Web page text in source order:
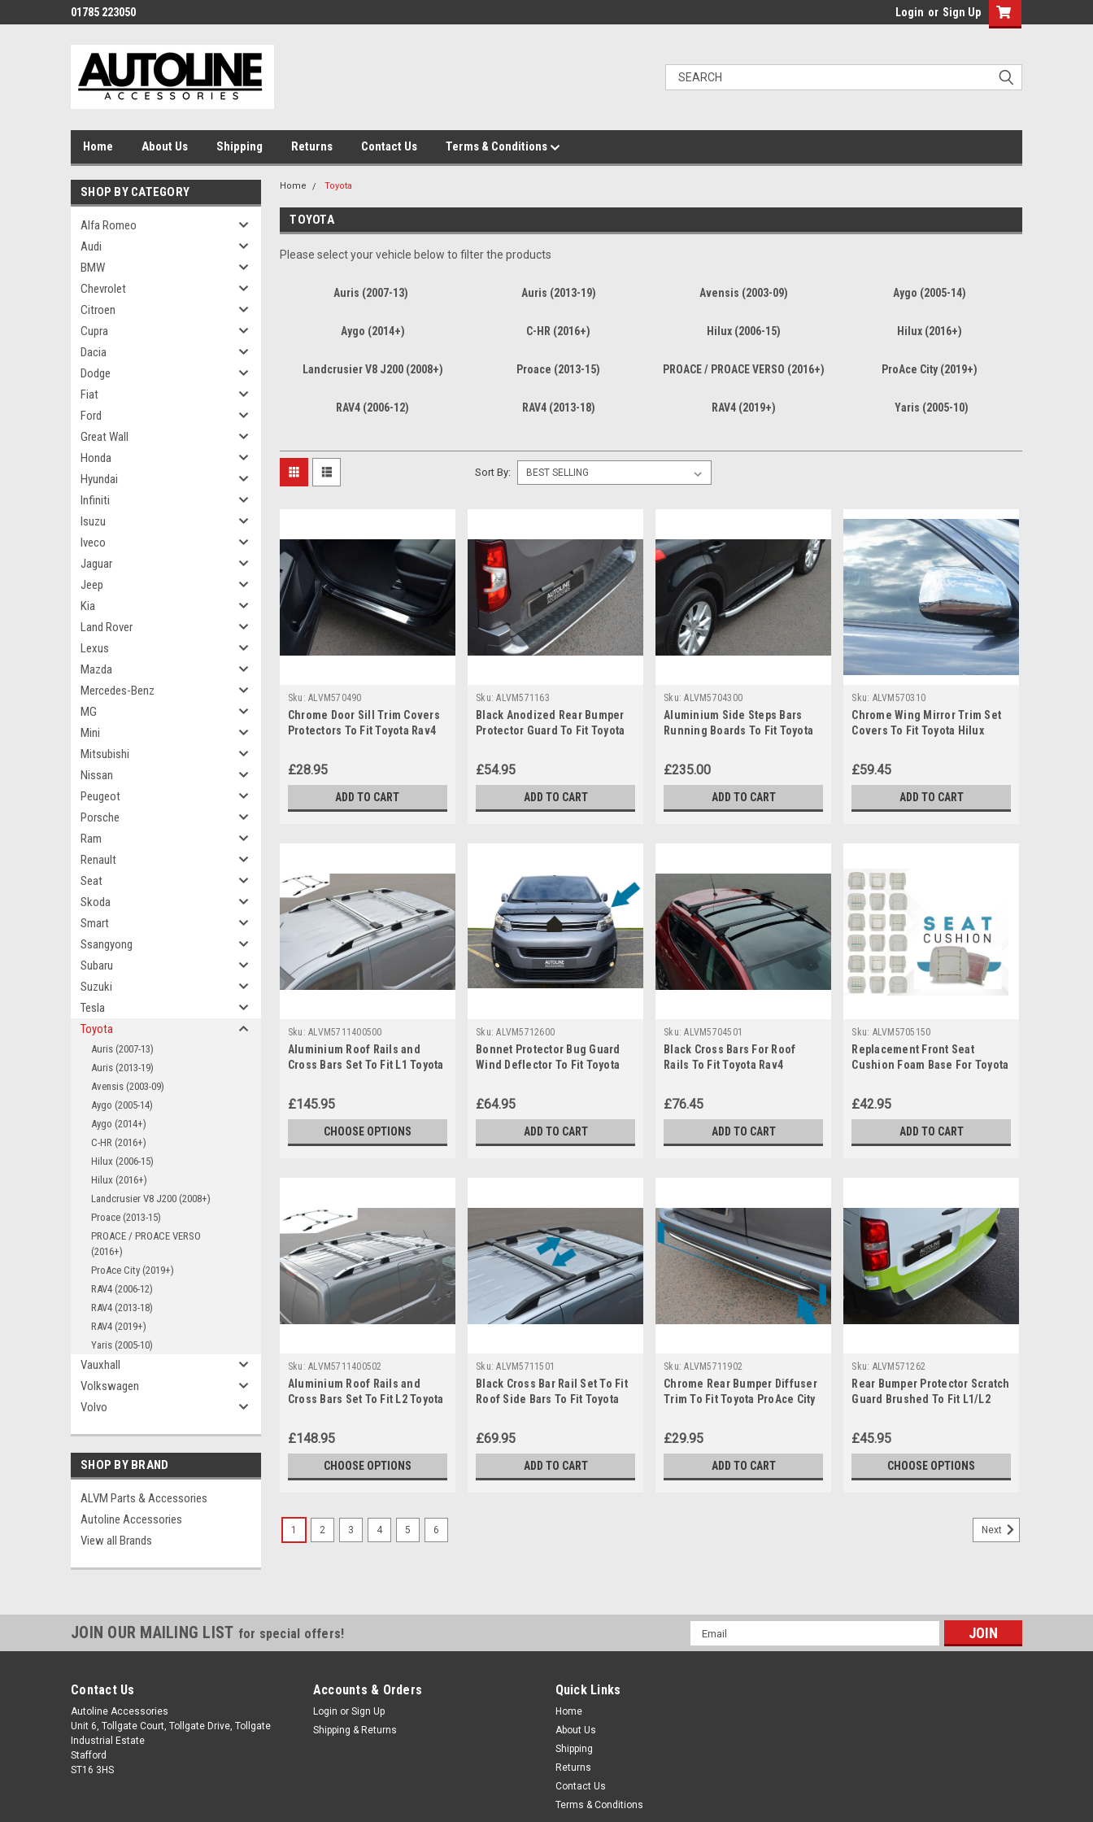
01785 223050 Login or Sign Up
Home About Us Shipping Returns Contact Us Terms & Conditions
SHOP BY CATEGORY
Alfa Romeo
Audi
BMW
Chevrolet
Citroen
Cupra
Dacia
Dodge
Fiat
Ford
Great Wall
Honda
Hyundai
Infiniti
Isuzu
Iveco
Jaguar
Jeep
Kia
Land Rover
Lexus
Mazda
Mercedes-Benz
MG
Mini
Mitsubishi
Nissan
Peugeot
Porsche
Ram
Renault
Seat
Skoda
Smart
Ssangyong
Subaru
Suzuki
Tesla
Toyota
Auris (2007-13)
Auris (2013-19)
Avensis (2003-09)
Aygo (2005-14)
Aygo (2014+)
C-HR (2016+)
Hilux (2006-15)
Hilux (2016+)
Landcrusier V8 J200 (2008+)
Proace (2013-15)
PROACE / PROACE VERSO
(2016+)
ProAce City (2019+)
RAV4 (2006-12)
RAV4 (2013-18)
RAV4 (2019+)
Yaris (2005-10)
Vauxhall
Volkswagen
Volvo
SHOP BY BRAND
ALVM Parts & Accessories
Autoline Accessories
View all Brands
Home Toyota
TOYOTA
Please select your vehicle below to filter the products
Auris (2007-13) Auris (2013-19) Avensis (2003-09) Aygo (2005-14)
Aygo (2014+) C-HR (2016+) Hilux (2006-15) Hilux (2016+)
Landcrusier V8 J200 (2008+) Proace (2013-15) PROACE / PROACE VERSO (2016+) ProAce City (2019+)
RAV4 (2006-12) RAV4 (2013-18) RAV4 (2019+) Yaris (2005-10)
Sort By:
Sku: ALVM570490
Chrome Door Sill Trim Covers
Protectors To Fit Toyota Rav4
£28.95
ADD TO CART
Sku: ALVM571163
Black Anodized Rear Bumper
Protector Guard To Fit Toyota
£54.95
ADD TO CART
Sku: ALVM5704300
Aluminium Side Steps Bars
Running Boards To Fit Toyota
£235.00
ADD TO CART
Sku: ALVM570310
Chrome Wing Mirror Trim Set
Covers To Fit Toyota Hilux
£59.45
ADD TO CART
Sku: ALVM5711400500
Aluminium Roof Rails and
Cross Bars Set To Fit L1 Toyota
£145.95
CHOOSE OPTIONS
Sku: ALVM5712600
Bonnet Protector Bug Guard
Wind Deflector To Fit Toyota
£64.95
ADD TO CART
Sku: ALVM5704501
Black Cross Bars For Roof
Rails To Fit Toyota Rav4
£76.45
ADD TO CART
Sku: ALVM5705150
Replacement Front Seat
Cushion Foam Base For Toyota
£42.95
ADD TO CART
Sku: ALVM5711400502
Aluminium Roof Rails and
Cross Bars Set To Fit L2 Toyota
£148.95
CHOOSE OPTIONS
Sku: ALVM5711501
Black Cross Bar Rail Set To Fit
Roof Side Bars To Fit Toyota
£69.95
ADD TO CART
Sku: ALVM5711902
Chrome Rear Bumper Diffuser
Trim To Fit Toyota ProAce City
£29.95
ADD TO CART
Sku: ALVM571262
Rear Bumper Protector Scratch
Guard Brushed To Fit L1/L2
£45.95
CHOOSE OPTIONS
1 2 3 4 5 6 Next
JOIN OUR MAILING LIST for special offers!
Email
Address
Contact Us
Autoline Accessories
Unit 6, Tollgate Court, Tollgate Drive, Tollgate
Industrial Estate
Stafford
ST16 3HS
Accounts & Orders
Login or Sign Up
Shipping & Returns
Quick Links
Home
About Us
Shipping
Returns
Contact Us
Terms & Conditions